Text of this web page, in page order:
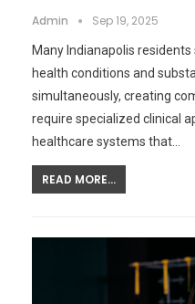
Admin Sep 19, 2025
Many Indianapolis
health conditions and
simultaneously, creating
require specialized clinical
healthcare systems that…
READ MORE...